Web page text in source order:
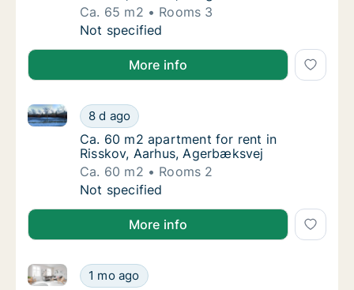
Ca. 65 m2
Rooms 3
Ca. 65 m2 apartment for rent in Risskov,
Not specified
More info
Ca. 60 m2 apartment for rent in Risskov,
8 d ago
Ca. 60 m2 apartment for rent in Risskov, Aarhus,
Ca. 60 m2 apartment for rent in Risskov,
Ca. 60 m2 apartment for rent in
Risskov, Aarhus, Agerbæksvej
Ca. 60 m2
Rooms 2
Ca. 60 m2 apartment for rent in Risskov,
Not specified
More info
Ca. 60 m2 apartment for rent in Risskov,
1 mo ago
Ca. 60 m2 apartment for rent in Risskov, Aarhus,